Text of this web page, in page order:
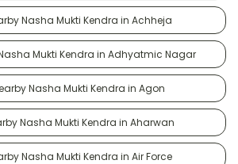
Nasha Mukti Kendra in Achheja
Mukti Kendra in Adhyatmic Nagar
Nasha Mukti Kendra in Agon
Nasha Mukti Kendra in Aharwan
Nasha Mukti Kendra in Air Force